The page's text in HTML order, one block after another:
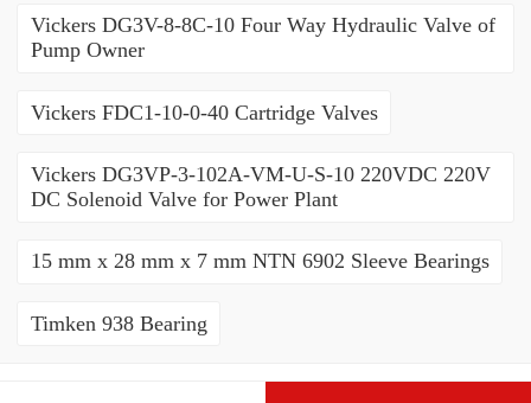
Vickers DG3V-8-8C-10 Four Way Hydraulic Valve of
Pump Owner
Vickers FDC1-10-0-40 Cartridge Valves
Vickers DG3VP-3-102A-VM-U-S-10 220VDC 220V
DC Solenoid Valve for Power Plant
15 mm x 28 mm x 7 mm NTN 6902 Sleeve Bearings
Timken 938 Bearing